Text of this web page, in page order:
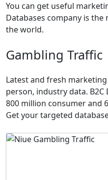
You can get useful
Databases company is
the world.
Gambling Traffic
Latest and fresh
person, industry data.
800 million consumer and
Get your targeted